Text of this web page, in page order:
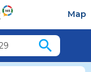
Map
search